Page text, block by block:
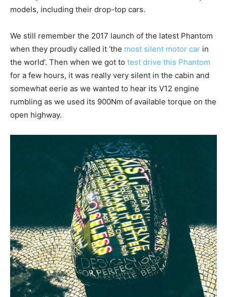
models, including their drop-top cars.
We still remember the 2017 launch of the latest Phantom
when they proudly called it ‘the most silent motor car in
the world’. Then when we got to test drive this Phantom
for a few hours, it was really very silent in the cabin and
somewhat eerie as we wanted to hear its V12 engine
rumbling as we used its 900Nm of available torque on the
open highway.